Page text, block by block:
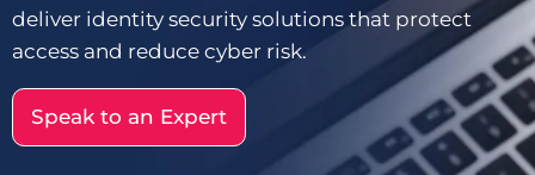
deliver identity security solutions that protect
access and reduce cyber risk.
Speak to an Expert